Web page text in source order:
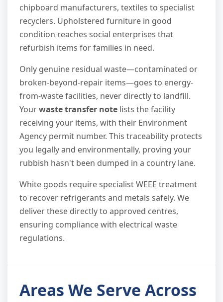
chipboard manufacturers, textiles to specialist
recyclers. Upholstered furniture in good
condition reaches social enterprises that
refurbish items for families in need.
Only genuine residual waste—contaminated or
broken-beyond-repair items—goes to energy-
from-waste facilities, never directly to landfill.
Yourwaste transfer note lists the facility
receiving your items, with their Environment
Agency permit number. This traceability protects
you legally and environmentally, proving your
rubbish hasn't been dumped in a country lane.
White goods require specialist WEEE treatment
to recover refrigerants and metals safely. We
deliver these directly to approved centres,
ensuring compliance with electrical waste
regulations.
Areas We Serve Across